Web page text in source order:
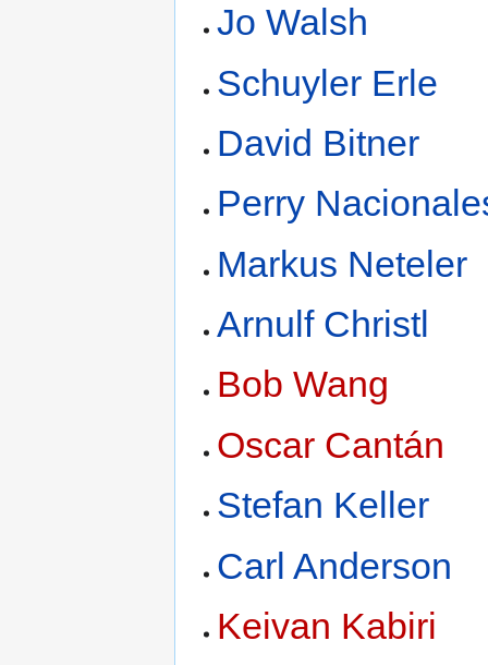
Jo Walsh
Schuyler Erle
David Bitner
Perry
Markus Neteler
Arnulf Christl
Bob Wang
Oscar Cantán
Stefan Keller
Carl Anderson
Keivan Kabiri